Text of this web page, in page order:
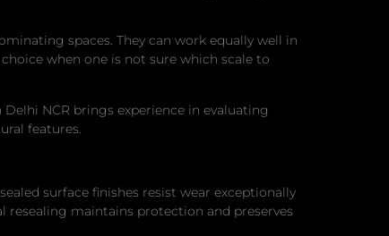
spaces. They can work equally well in
when one is not sure which scale to
NCR brings experience in evaluating
features.
surface finishes resist wear exceptionally
maintains protection and preserves